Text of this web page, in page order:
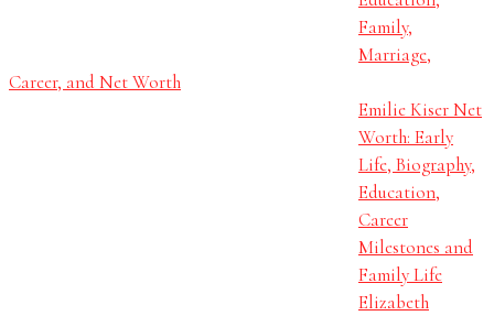
Family,
Marriage,
Career, and Net Worth
Emilie Kiser Net
Worth: Early
Life, Biography,
Education,
Career
Milestones and
Family Life
Elizabeth